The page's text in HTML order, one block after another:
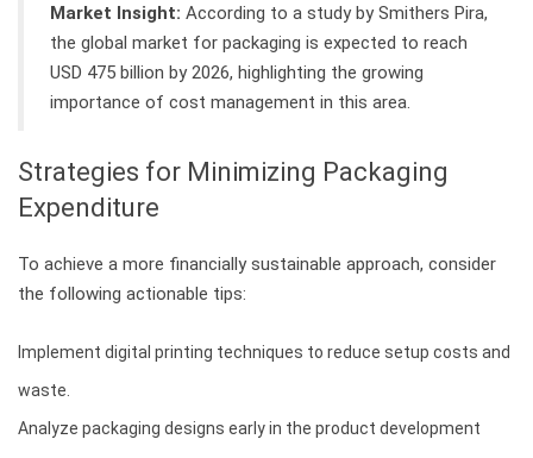
Market Insight: According to a study by Smithers Pira,
the global market for packaging is expected to reach
USD 475 billion by 2026, highlighting the growing
importance of cost management in this area.
Strategies for Minimizing Packaging
Expenditure
To achieve a more financially sustainable approach, consider
the following actionable tips:
Implement digital printing techniques to reduce setup costs and
waste.
Analyze packaging designs early in the product development